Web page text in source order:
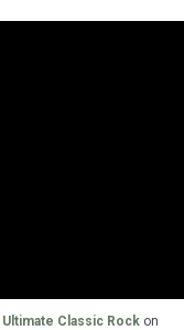
Ultimate Classic Rock on